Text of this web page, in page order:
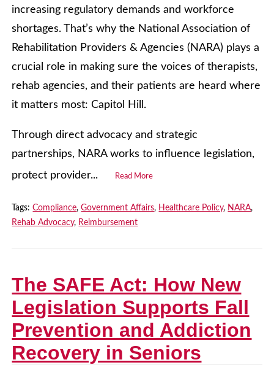
increasing regulatory demands and workforce
shortages. That’s why the National Association of
Rehabilitation Providers & Agencies (NARA) plays a
crucial role in making sure the voices of therapists,
rehab agencies, and their patients are heard where
it matters most: Capitol Hill.
Through direct advocacy and strategic
partnerships, NARA works to influence legislation,
protect provider...
Read More
Tags:Compliance,Government Affairs, Healthcare Policy, NARA,
Rehab Advocacy, Reimbursement
The SAFE Act: How New
Legislation Supports Fall
Prevention and Addiction
Recovery in Seniors